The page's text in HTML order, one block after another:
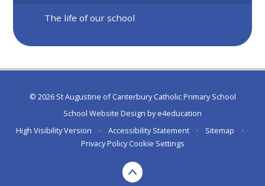
The life of our school
© 2026 St Augustine of Canterbury Catholic Primary School
School Website Design bye4education
High Visibility Version
• Accessibility Statement • Sitemap
•
Privacy Policy Cookie Settings